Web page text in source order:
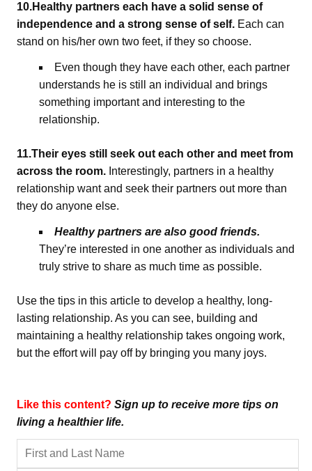
10.Healthy partners each have a solid sense of
independence and a strong sense of self. Each can
stand on his/her own two feet, if they so choose.
Even though they have each other, each partner
understands he is still an individual and brings
something important and interesting to the
relationship.
11.Their eyes still seek out each other and meet from
across the room. Interestingly, partners in a healthy
relationship want and seek their partners out more than
they do anyone else.
Healthy partners are also good friends.
They’re interested in one another as individuals and
truly strive to share as much time as possible.
Use the tips in this article to develop a healthy, long-
lasting relationship. As you can see, building and
maintaining a healthy relationship takes ongoing work,
but the effort will pay off by bringing you many joys.
Like this content? Sign up to receive more tips on
living a healthier life.